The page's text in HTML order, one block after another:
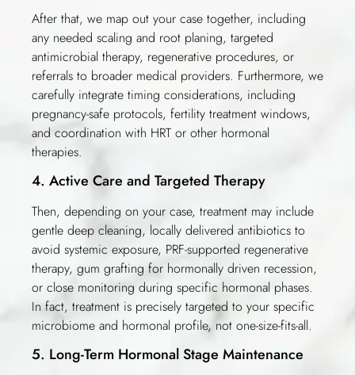
After that, we map out your case together, including
any needed scaling and root planing, targeted
antimicrobial therapy, regenerative procedures, or
referrals to broader medical providers. Furthermore, we
carefully integrate timing considerations, including
pregnancy-safe protocols, fertility treatment windows,
and coordination with HRT or other hormonal
therapies.
4. Active Care and Targeted Therapy
Then, depending on your case, treatment may include
gentle deep cleaning, locally delivered antibiotics to
avoid systemic exposure, PRF-supported regenerative
therapy, gum grafting for hormonally driven recession,
or close monitoring during specific hormonal phases.
In fact, treatment is precisely targeted to your specific
microbiome and hormonal profile, not one-size-fits-all.
5. Long-Term Hormonal Stage Maintenance